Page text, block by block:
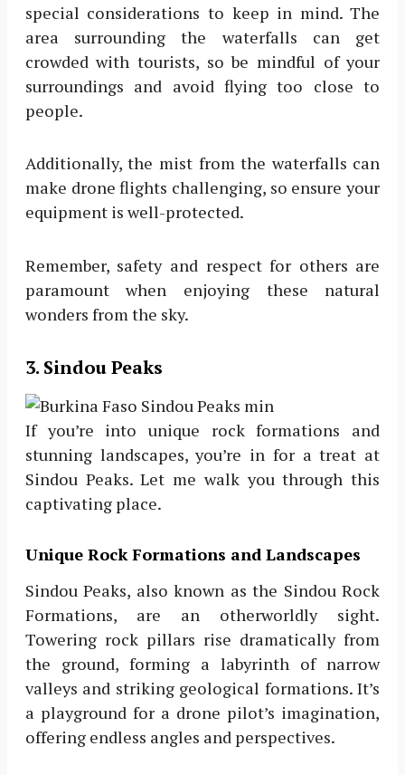
special considerations to keep in mind. The
area surrounding the waterfalls can get
crowded with tourists, so be mindful of your
surroundings and avoid flying too close to
people.
Additionally, the mist from the waterfalls can
make drone flights challenging, so ensure your
equipment is well-protected.
Remember, safety and respect for others are
paramount when enjoying these natural
wonders from the sky.
3. Sindou Peaks
If you’re into unique rock formations and
stunning landscapes, you’re in for a treat at
Sindou Peaks. Let me walk you through this
captivating place.
Unique Rock Formations and Landscapes
Sindou Peaks, also known as the Sindou Rock
Formations, are an otherworldly sight.
Towering rock pillars rise dramatically from
the ground, forming a labyrinth of narrow
valleys and striking geological formations. It’s
a playground for a drone pilot’s imagination,
offering endless angles and perspectives.